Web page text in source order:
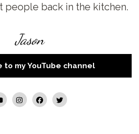
people back in the kitchen.
Jason
to my YouTube channel